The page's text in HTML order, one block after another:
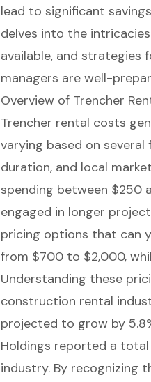
lead to significant
delves into the
available, and strategies
managers are well-
Overview of Trencher
Trencher rental costs
varying based on
duration, and local
spending between $250
engaged in longer
pricing options that can
from $700 to $2,000,
Understanding these
construction rental
projected to grow by
Holdings reported a total
industry. By recognizing